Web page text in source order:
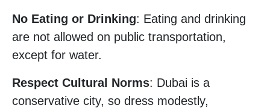
No Eating or Drinking: Eating and drinking
are not allowed on public transportation,
except for water.
Respect Cultural Norms: Dubai is a
conservative city, so dress modestly,